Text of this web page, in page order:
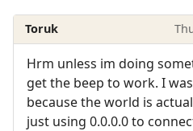
Toruk
Hrm unless im doing
get the beep to work. I
because the world is
just using 0.0.0.0 to